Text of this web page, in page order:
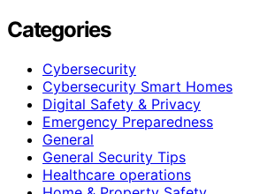
Categories
Cybersecurity
Cybersecurity Smart Homes
Digital Safety & Privacy
Emergency Preparedness
General
General Security Tips
Healthcare operations